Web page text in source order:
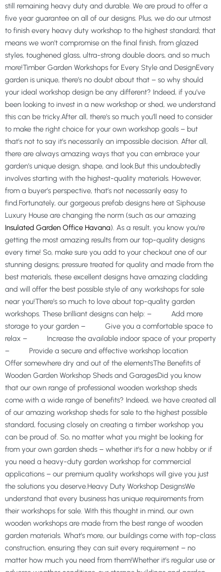
still remaining heavy duty and durable. We are proud to offer a
five year guarantee on all of our designs. Plus, we do our utmost
to finish every heavy duty workshop to the highest standard; that
means we won’t compromise on the final finish, from glazed
styles, toughened glass, ultra-strong double doors, and so much
more!Timber Garden Workshops for Every Style and DesignEvery
garden is unique, there’s no doubt about that – so why should
your ideal workshop design be any different? Indeed, if you’ve
been looking to invest in a new workshop or shed, we understand
this can be tricky.After all, there’s so much you’ll need to consider
to make the right choice for your own workshop goals – but
that’s not to say it’s necessarily an impossible decision. After all,
there are always amazing ways that you can embrace your
garden’s unique design, shape, and look.But this undoubtedly
involves starting with the highest-quality materials. However,
from a buyer’s perspective, that’s not necessarily easy to
find.Fortunately, our gorgeous prefab designs here at Siphouse
Luxury House are changing the norm (such as our amazing
Insulated Garden Office Havana). As a result, you know you’re
getting the most amazing results from our top-quality designs
every time! So, make sure you add to your checkout one of our
stunning designs; pressure treated for quality and made from the
best materials, these excellent designs have amazing cladding
and will offer the best possible style of any workshops for sale
near you!There’s so much to love about top-quality garden
workshops. These brilliant designs can help: – Add more
storage to your garden – Give you a comfortable space to
relax – Increase the available indoor space of your property
– Provide a secure and effective workshop location
Offer somewhere dry and out of the elementsThe Benefits of
Wooden Garden Workshop Sheds and GaragesDid you know
that our own range of professional wooden workshop sheds
come with a wide range of benefits? Indeed, we have created all
of our amazing workshop sheds for sale to the highest possible
standard, focusing closely on creating a timber workshop you
can be proud of. So, no matter what you might be looking for
from your own garden sheds – whether it’s for a new hobby or if
you need a heavy-duty garden workshop for commercial
applications – our premium quality workshops will give you just
the solutions you deserve.Heavy Duty Workshop DesignsWe
understand that every business has unique requirements from
their workshops for sale. With this thought in mind, our own
wooden workshops are made from the best range of wooden
garden materials. What’s more, our buildings come with top-class
construction, ensuring they can suit every requirement – no
matter how much you need from them!Whether it’s regular use or